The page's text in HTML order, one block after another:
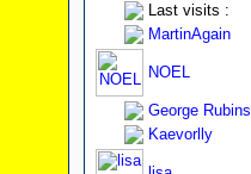
Last visits :
MartinAgain
NOEL
George Rubins
Kaevorlly